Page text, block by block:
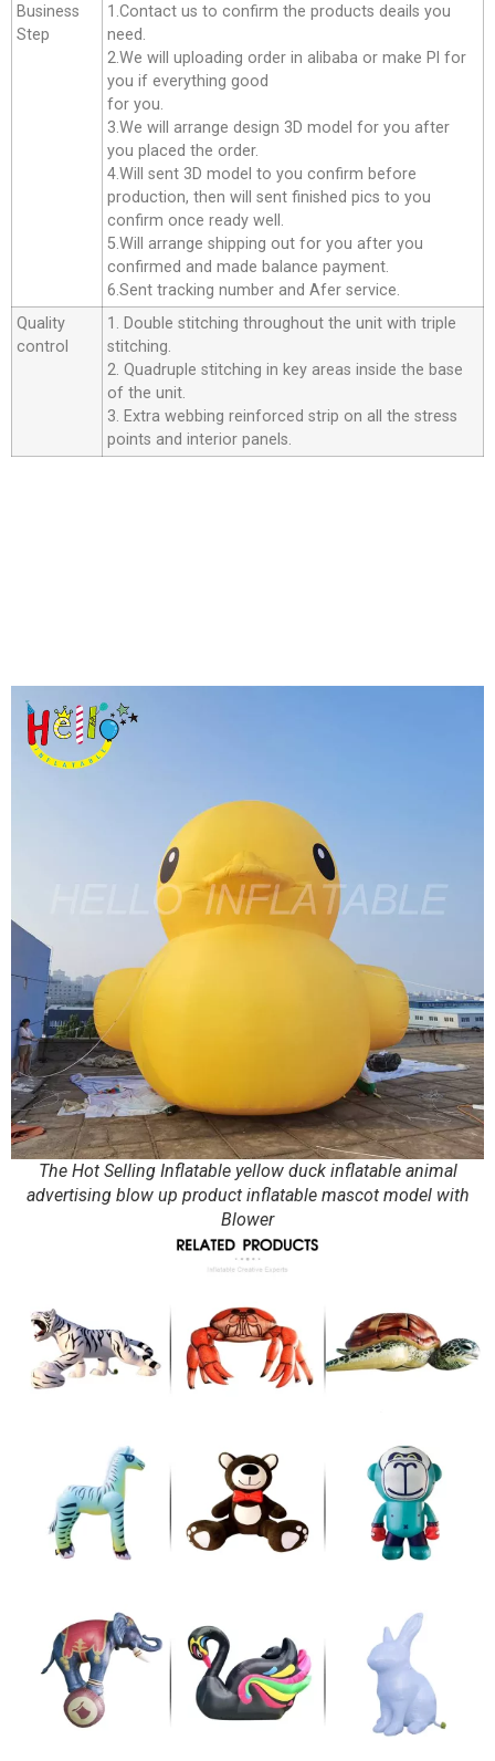
Business
Step
1.Contact us to confirm the products deails you
need.
2.We will uploading order in alibaba or make Pl for
you if everything good
for you.
3.We will arrange design 3D model for you after
you placed the order.
4.Will sent 3D model to you confirm before
production, then will sent finished pics to you
confirm once ready well.
5.Will arrange shipping out for you after you
confirmed and made balance payment.
6.Sent tracking number and Afer service.
Quality
control
1. Double stitching throughout the unit with triple
stitching.
2. Quadruple stitching in key areas inside the base
of the unit.
3. Extra webbing reinforced strip on all the stress
points and interior panels.
The Hot Selling Inflatable yellow duck inflatable animal
advertising blow up product inflatable mascot model with
Blower